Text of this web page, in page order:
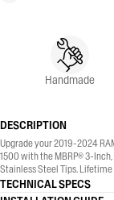
Handmade
DESCRIPTION
Upgrade your 2019-2024
1500 with the MBRP® 3-
Stainless Steel Tips.
TECHNICAL SPECS